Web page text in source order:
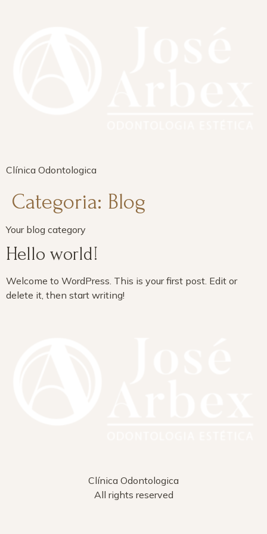
Clínica Odontologica
Categoria: Blog
Your blog category
Hello world!
Welcome to WordPress. This is your first post. Edit or
delete it, then start writing!
Clínica Odontologica
All rights reserved